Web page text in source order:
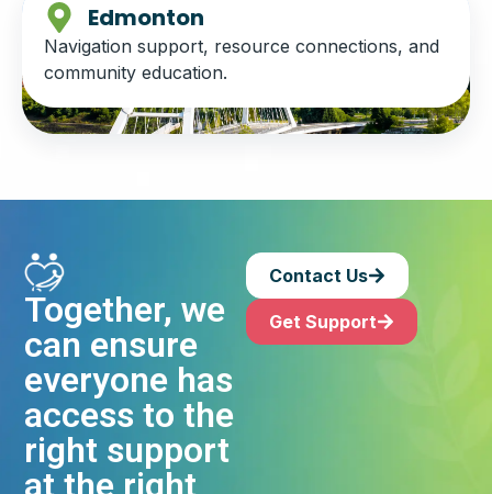
Edmonton
Navigation support, resource connections, and
community education.
Together, we
can ensure
everyone has
access to the
right support
at the right
Contact Us
Get Support